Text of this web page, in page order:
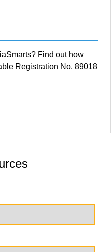
Find out how
Registration No. 89018